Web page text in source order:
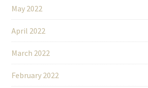
May 2022
April 2022
March 2022
February 2022